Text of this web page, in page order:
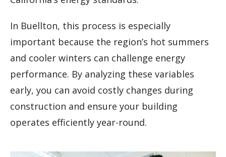
In Buellton, this process is especially
important because the region’s hot summers
and cooler winters can challenge energy
performance. By analyzing these variables
early, you can avoid costly changes during
construction and ensure your building
operates efficiently year-round.